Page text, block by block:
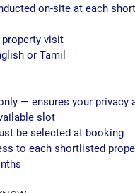
on-site at each
property visit
or Tamil
— ensures your privacy
slot
be selected at booking
to each shortlisted